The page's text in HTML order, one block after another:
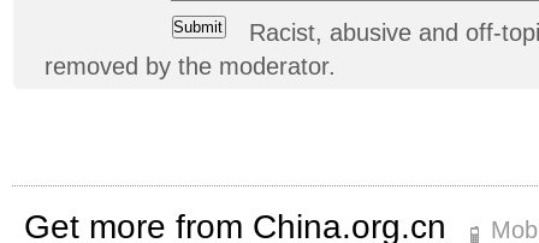
Racist, abusive and off-
removed by the moderator.
Get more from China.org.cn